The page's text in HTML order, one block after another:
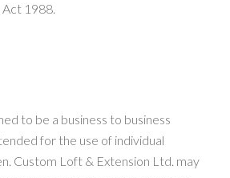
Act 1988.
to be a business to business
for the use of individual
Custom Loft & Extension Ltd. may